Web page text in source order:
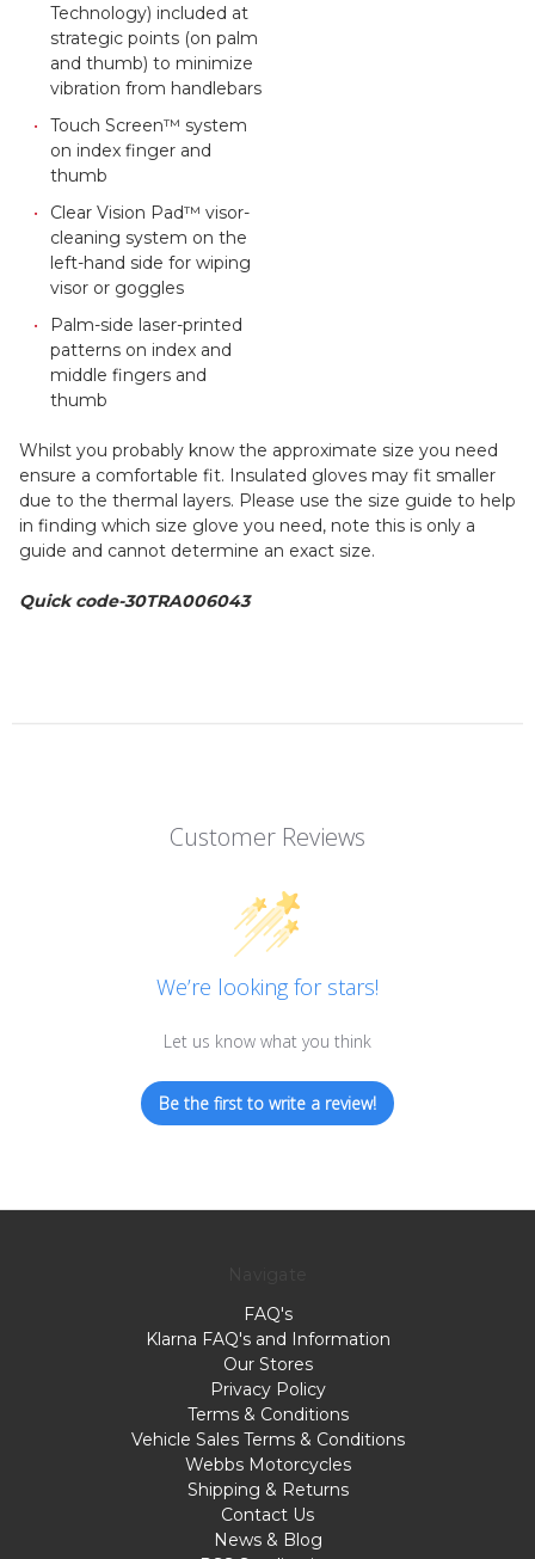
Technology) included at
strategic points (on palm
and thumb) to minimize
vibration from handlebars
Touch Screen™ system
on index finger and
thumb
Clear Vision Pad™ visor-
cleaning system on the
left-hand side for wiping
visor or goggles
Palm-side laser-printed
patterns on index and
middle fingers and
thumb
Whilst you probably know the approximate size you need
ensure a comfortable fit. Insulated gloves may fit smaller
due to the thermal layers. Please use the size guide to help
in finding which size glove you need, note this is only a
guide and cannot determine an exact size.
Quick code-30TRA006043
Customer Reviews
We’re looking for stars!
Let us know what you think
Be the first to write a review!
FAQ's
Klarna FAQ's and Information
Our Stores
Privacy Policy
Terms & Conditions
Vehicle Sales Terms & Conditions
Webbs Motorcycles
Shipping & Returns
Contact Us
News & Blog